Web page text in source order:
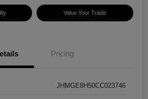
Value Your Trade
Pricing
JHMGE8H50CC023746